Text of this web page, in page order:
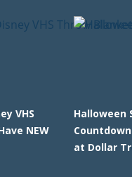
VHS
NEW
Halloween
at Dollar